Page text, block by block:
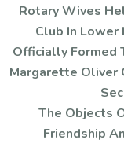
Rotary Wives
Club In
Officially Formed
Margarette Oliver
The Objects
Friendship